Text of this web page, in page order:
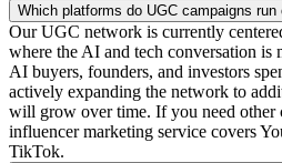
Which platforms do UGC campaigns run
Our UGC network is currently
where the AI and tech conversation is
AI buyers, founders, and investors
actively expanding the network to
will grow over time. If you need other
influencer marketing service covers
TikTok.